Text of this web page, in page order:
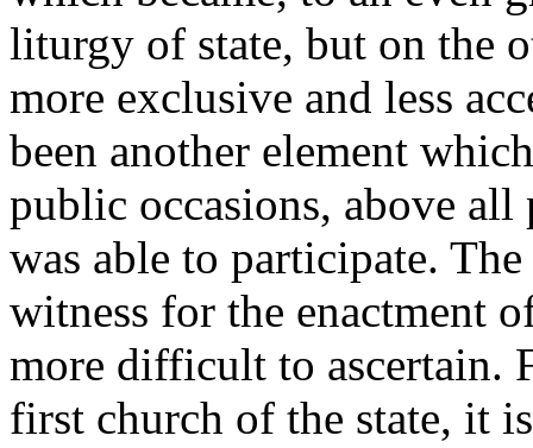
liturgy of state, but on the
more exclusive and less
been another element
public occasions, above
was able to participate.
witness for the enactment
more difficult to ascertain.
first church of the state, it